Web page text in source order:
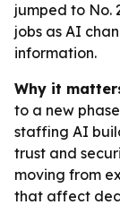
jumped to No.
jobs as AI
information.
Why it
to a new
staffing AI
trust and
moving from
that affect